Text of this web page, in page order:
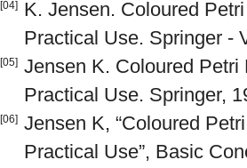
[04]
K. Jensen. Coloured
Practical Use. Springer -
[05] Jensen K. Coloured
Practical Use. Springer,
[06] Jensen K, “Coloured
Practical Use”, Basic